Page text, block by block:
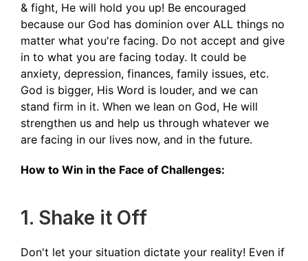
& fight, He will hold you up! Be encouraged
because our God has dominion over ALL things no
matter what you're facing. Do not accept and give
in to what you are facing today. It could be
anxiety, depression, finances, family issues, etc.
God is bigger, His Word is louder, and we can
stand firm in it. When we lean on God, He will
strengthen us and help us through whatever we
are facing in our lives now, and in the future.
How to Win in the Face of Challenges:
1. Shake it Off
Don't let your situation dictate your reality! Even if